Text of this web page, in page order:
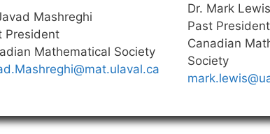
Mashreghi
President
Mathematical Society
Dr. Mark Lewis
Past President
Canadian
Society